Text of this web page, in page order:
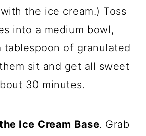
the ice cream.) Toss
into a medium bowl,
tablespoon of granulated
sit and get all sweet
30 minutes.
Ice Cream Base. Grab